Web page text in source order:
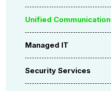
Unified Communication
Managed IT
Security Services